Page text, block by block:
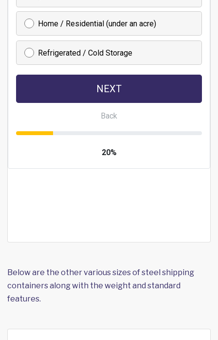
Below are the other various sizes of steel shipping
containers along with the weight and standard
features.